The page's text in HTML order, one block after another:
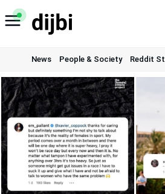
Skip
to
News People & Society Reddit